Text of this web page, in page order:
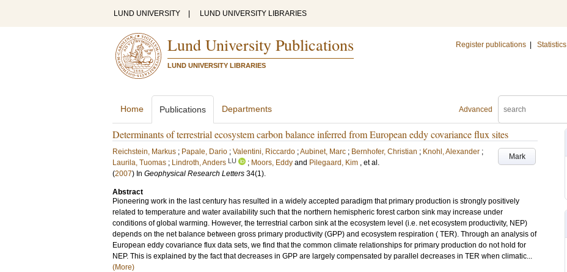
LUND UNIVERSITY LUND UNIVERSITY LIBRARIES
Lund University Publications
LUND UNIVERSITY LIBRARIES
Register publications Statistics
Advanced
Home Publications Departments
Determinants of terrestrial ecosystem carbon balance inferred from European eddy covariance flux sites
Mark
Reichstein, Markus ; Papale, Dario ; Valentini, Riccardo ;Aubinet, Marc ; Bernhofer, Christian ; Knohl, Alexander ;
Laurila, Tuomas ; Lindroth, Anders LU ; Moors, Eddy and Pilegaard, Kim , et al.
(2007) In Geophysical Research Letters 34(1).
Abstract
Pioneering work in the last century has resulted in a widely accepted paradigm that primary production is strongly positively
related to temperature and water availability such that the northern hemispheric forest carbon sink may increase under
conditions of global warming. However, the terrestrial carbon sink at the ecosystem level (i.e. net ecosystem productivity, NEP)
depends on the net balance between gross primary productivity (GPP) and ecosystem respiration ( TER). Through an analysis of
European eddy covariance flux data sets, we find that the common climate relationships for primary production do not hold for
NEP. This is explained by the fact that decreases in GPP are largely compensated by parallel decreases in TER when climatic...
(More)